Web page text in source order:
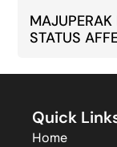
MAJUPERAK
STATUS
Quick
Home